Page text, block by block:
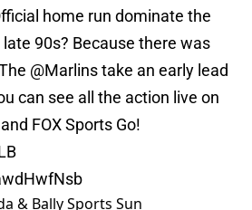
home run dominate the
90s? Because there was
@Marlinstake an early lead
can see all the action live on
FOX Sports Go!
& Bally Sports Sun